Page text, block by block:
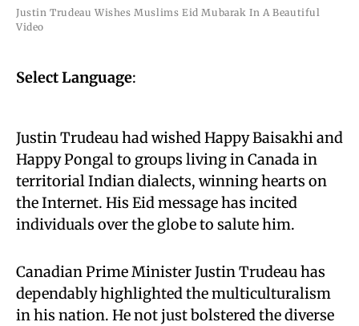
Justin Trudeau Wishes Muslims Eid Mubarak In A Beautiful
Video
Select Language:
Justin Trudeau had wished Happy Baisakhi and
Happy Pongal to groups living in Canada in
territorial Indian dialects, winning hearts on
the Internet. His Eid message has incited
individuals over the globe to salute him.
Canadian Prime Minister Justin Trudeau has
dependably highlighted the multiculturalism
in his nation. He not just bolstered the diverse